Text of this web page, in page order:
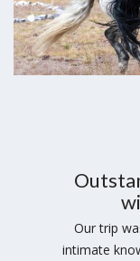
Our trip
intimate